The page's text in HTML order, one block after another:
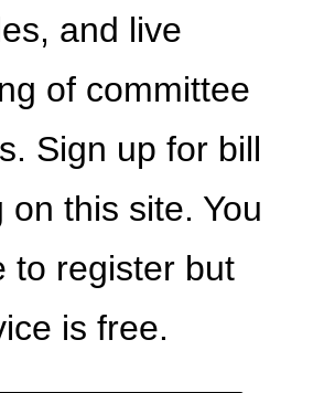
and live
of committee
Sign up for bill
on this site. You
to register but
is free.